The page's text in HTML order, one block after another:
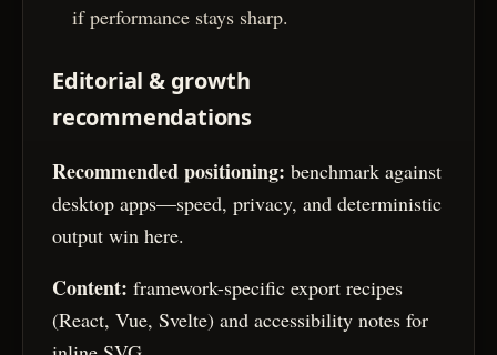
if performance stays sharp.
Editorial & growth
recommendations
Recommended positioning: benchmark against
desktop apps—speed, privacy, and deterministic
output win here.
Content: framework-specific export recipes
(React, Vue, Svelte) and accessibility notes for